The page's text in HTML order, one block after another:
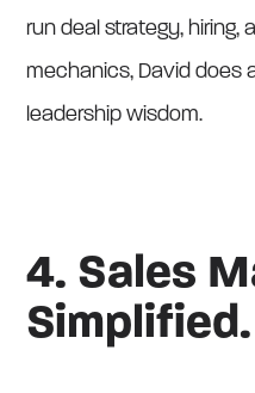
run deal strategy, hiring,
mechanics, David does
leadership wisdom.
4. Sales
Simplified.